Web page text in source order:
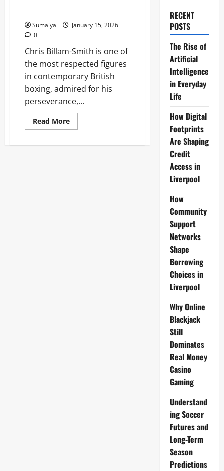
Sumaiya
January 15, 2026
0
Chris Billam-Smith is one of
the most respected figures
in contemporary British
boxing, admired for his
perseverance,...
Read MoreRead
more
Billam-
RECENT
POSTS
The Rise of
Artificial
Intelligence
in Everyday
Life
How Digital
Footprints
Are Shaping
Credit
Access in
Liverpool
How
Community
Support
Networks
Shape
Borrowing
Choices in
Liverpool
Why Online
Blackjack
Still
Dominates
Real Money
Casino
Gaming
Understand
ing Soccer
Futures and
Long-Term
Season
Predictions